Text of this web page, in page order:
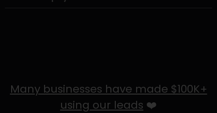
Many businesses have made $100K+
using our leads ❤️